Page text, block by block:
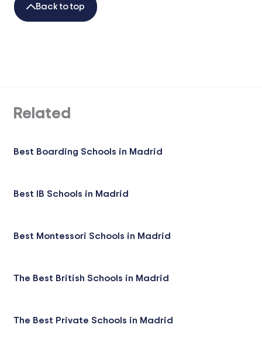
Back to top
Related
Best Boarding Schools in Madrid
Best IB Schools in Madrid
Best Montessori Schools in Madrid
The Best British Schools in Madrid
The Best Private Schools in Madrid